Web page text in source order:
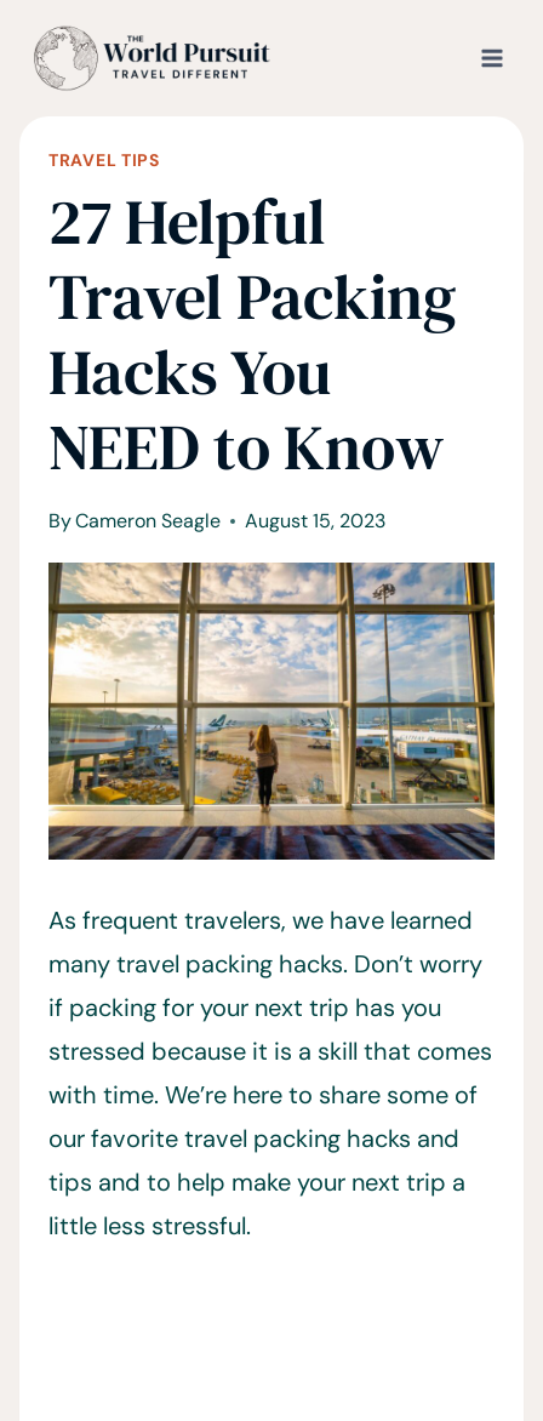
TRAVEL TIPS
27 Helpful
Travel Packing
Hacks You
NEED to Know
ByCameron Seagle August 15, 2023
As frequent travelers, we have learned
many travel packing hacks. Don’t worry
if packing for your next trip has you
stressed because it is a skill that comes
with time. We’re here to share some of
our favorite travel packing hacks and
tips and to help make your next trip a
little less stressful.